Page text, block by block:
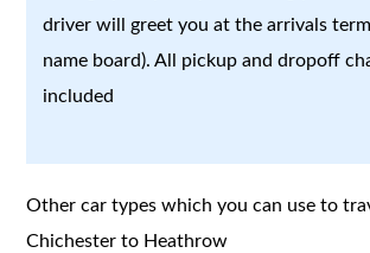
driver will greet you at the arrivals
name board). All pickup and dropoff
included
Other car types which you can use to
Chichester to Heathrow